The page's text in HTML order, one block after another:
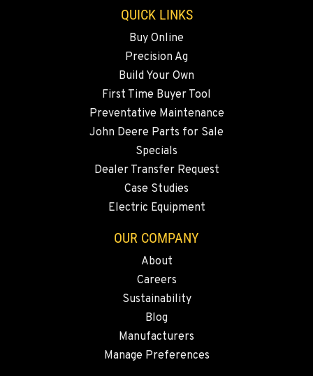
3305 Bickford Ave.
Location Details
360-505-8311
21600 Oregon 39
541-845-6483
43428 State Highway 299 E
QUICK LINKS
Buy Online
Precision Ag
Build Your Own
First Time Buyer Tool
Preventative Maintenance
John Deere Parts for Sale
Specials
Dealer Transfer Request
Case Studies
Electric Equipment
OUR COMPANY
About
Careers
Sustainability
Blog
Manufacturers
Manage Preferences